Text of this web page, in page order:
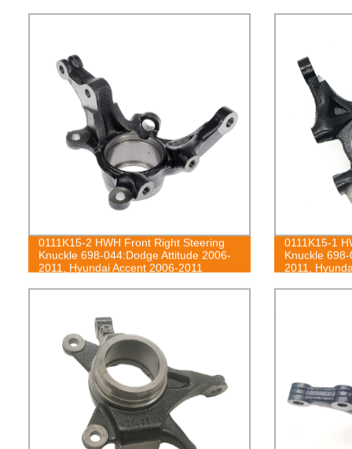
0111K15-2 HWH Front Right Steering
Knuckle 698-044:Dodge Attitude 2006-
2011, Hyundai Accent 2006-2011
0111K15-1
Knuckle
2011,